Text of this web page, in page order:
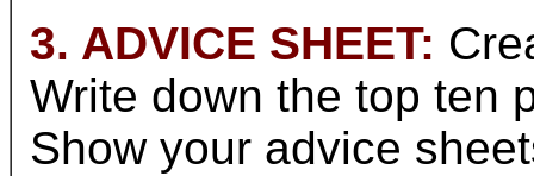
3. ADVICE SHEET:
Write down the top ten
Show your advice